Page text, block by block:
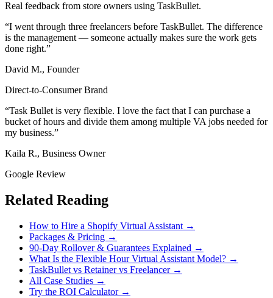
Real feedback from store owners using TaskBullet.
“I went through three freelancers before TaskBullet. The difference
is the management — someone actually makes sure the work gets
done right.”
David M., Founder
Direct-to-Consumer Brand
“Task Bullet is very flexible. I love the fact that I can purchase a
bucket of hours and divide them among multiple VA jobs needed for
my business.”
Kaila R., Business Owner
Google Review
Related Reading
How to Hire a Shopify Virtual Assistant →
Packages & Pricing →
90-Day Rollover & Guarantees Explained →
What Is the Flexible Hour Virtual Assistant Model? →
TaskBullet vs Retainer vs Freelancer →
All Case Studies →
Try the ROI Calculator →